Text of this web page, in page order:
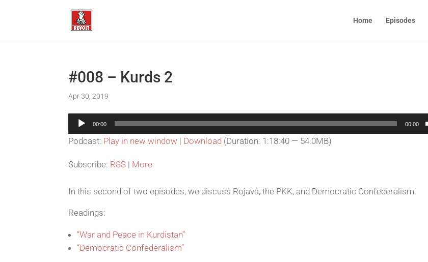
Home Episodes
#008 – Kurds 2
Apr 30, 2019
Audio
Player
00:00 00:00
Podcast: Play in new window | Download (Duration: 1:18:40 — 54.0MB)
Subscribe: RSS | More
In this second of two episodes, we discuss Rojava, the PKK, and Democratic Confederalism.
Readings:
“War and Peace in Kurdistan”
“Democratic Confederalism”